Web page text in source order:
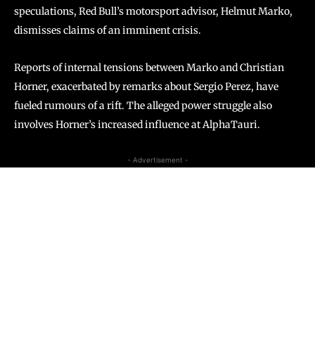
speculations, Red Bull’s motorsport advisor, Helmut Marko,
dismisses claims of an imminent crisis.
Reports of internal tensions between Marko and Christian
Horner, exacerbated by remarks about Sergio Perez, have
fueled rumours of a rift. The alleged power struggle also
involves Horner’s increased influence at AlphaTauri.
- Advertisement -